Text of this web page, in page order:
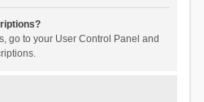
go to your User Control Panel and